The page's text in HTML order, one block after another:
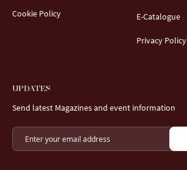
Cookie Policy E-Catalogue
Privacy Policy
UPDATES
Send latest Magazines and event information